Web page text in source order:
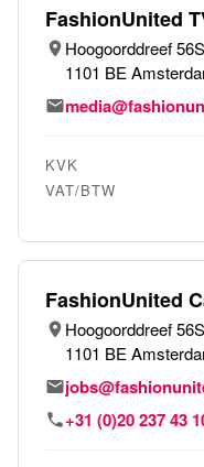
FashionUnited
Hoogoorddreef 56S
1101 BE
KVK
VAT/BTW
FashionUnited
Hoogoorddreef 56S
1101 BE
+31 (0)20 237 43